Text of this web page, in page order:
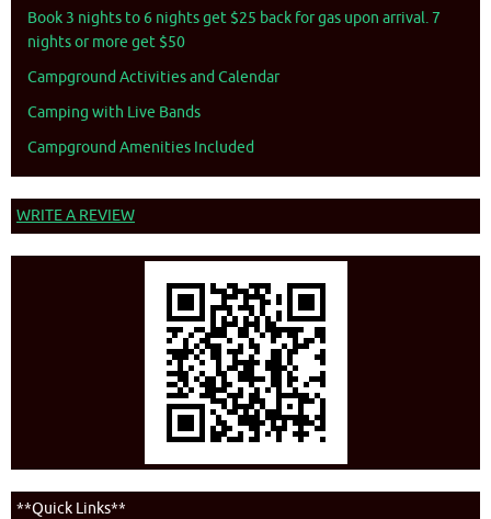
Book 3 nights to 6 nights get $25 back for gas upon arrival. 7
nights or more get $50
Campground Activities and Calendar
Camping with Live Bands
Campground Amenities Included
WRITE A REVIEW
**Quick Links**